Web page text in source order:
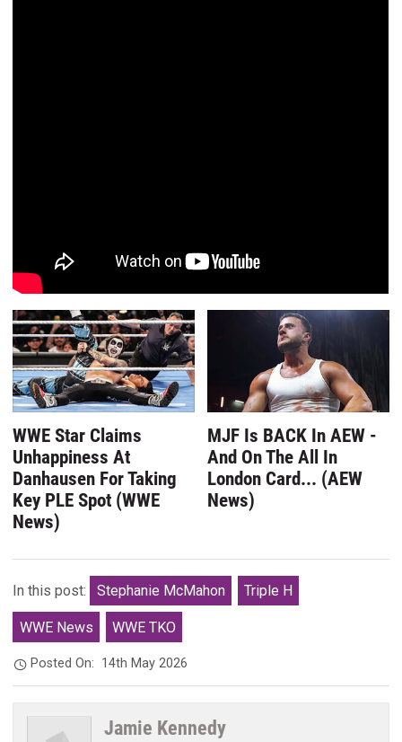
WWE Star Claims
Unhappiness At
Danhausen For Taking
Key PLE Spot (WWE
News)
MJF Is BACK In AEW -
And On The All In
London Card... (AEW
News)
In this post: Stephanie McMahon Triple H
WWE News WWE TKO
Posted On: 14th May 2026
Jamie Kennedy